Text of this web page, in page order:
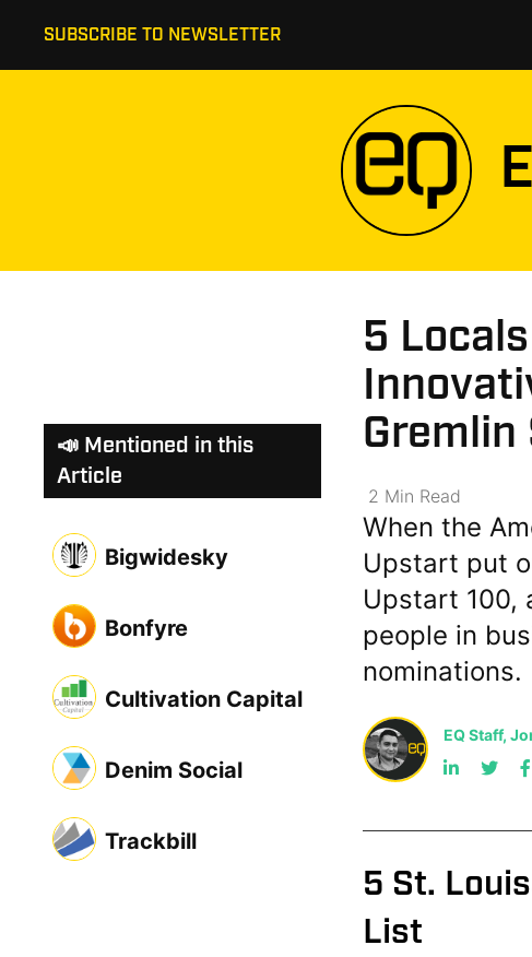
SUBSCRIBE TO NEWSLETTER
5
2 Min Read
When the
Upstart put
Upstart 100,
people in
nominations.
EQ Staff,
5 St.
List
📣 Mentioned in this
Article
Bigwidesky
Bonfyre
Cultivation Capital
Denim Social
Trackbill